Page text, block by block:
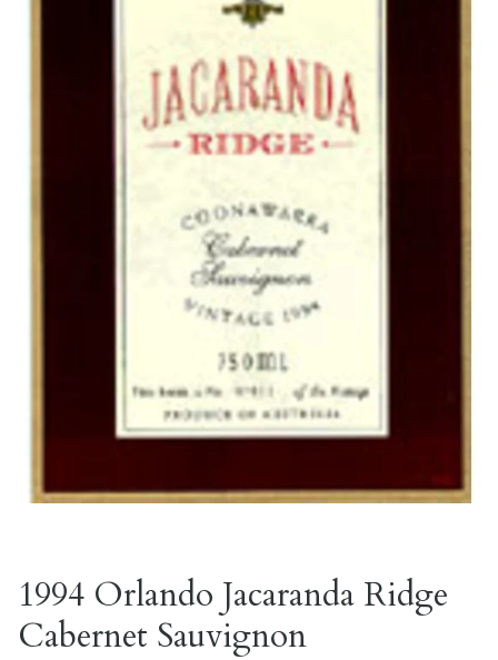
1994 Orlando Jacaranda Ridge
Cabernet Sauvignon